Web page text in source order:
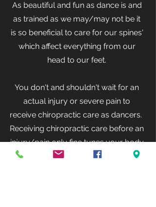
As beautiful and fun as dance is and
as trained as we may/may not be it
is so beneficial to care for our spines'
which affect everything from our
head to our feet.
You don't and shouldn't wait for an
actual injury or severe pain to
receive chiropractic care as dancers.
Receiving chiropractic care before an
injury/pain only fine tunes your body
while it's at its best! Doing this can